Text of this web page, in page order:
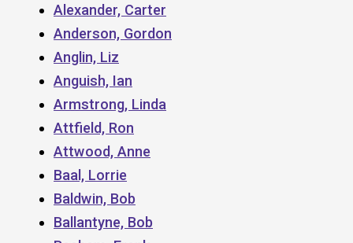
Alexander, Carter
Anderson, Gordon
Anglin, Liz
Anguish, Ian
Armstrong, Linda
Attfield, Ron
Attwood, Anne
Baal, Lorrie
Baldwin, Bob
Ballantyne, Bob